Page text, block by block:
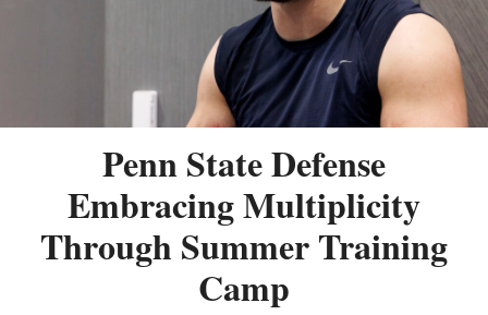
Penn State Defense
Embracing Multiplicity
Through Summer Training
Camp